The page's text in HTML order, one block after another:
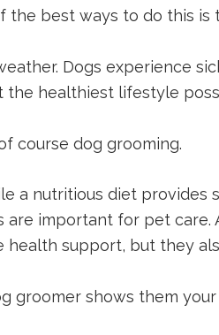
the best ways to do this is
Dogs experience
the healthiest lifestyle
course dog grooming.
a nutritious diet
important for pet
health support, but they
groomer shows them your